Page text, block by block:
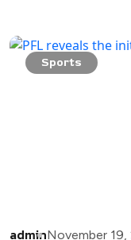
Sports
adminNovember 19,